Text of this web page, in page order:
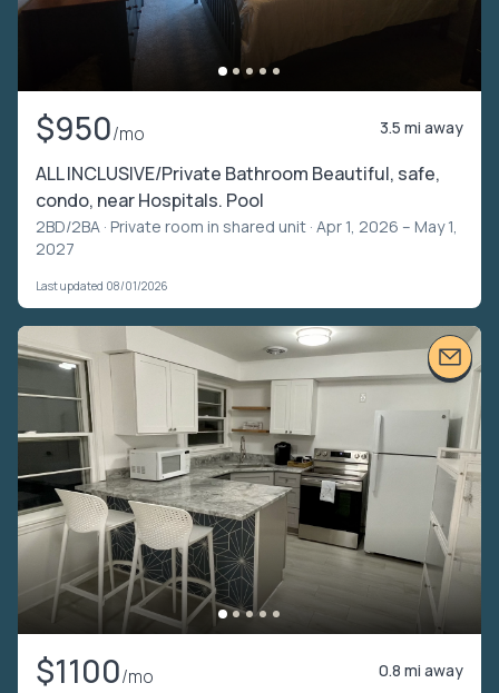
$950/mo 3.5 mi away
ALL INCLUSIVE/Private Bathroom Beautiful, safe,
condo, near Hospitals. Pool
2BD/2BA · Private room in shared unit · Apr 1, 2026 – May 1,
2027
Last updated 08/01/2026
$1100/mo 0.8 mi away